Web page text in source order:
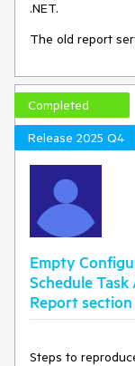
.NET.
The old report
Completed
Release 2025 Q4
Empty
Schedule
Report
Steps to